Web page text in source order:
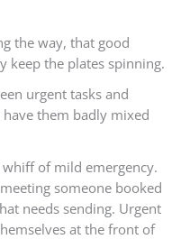
the way, that good
keep the plates spinning.
urgent tasks and
them badly mixed
of mild emergency.
someone booked
needs sending. Urgent
at the front of